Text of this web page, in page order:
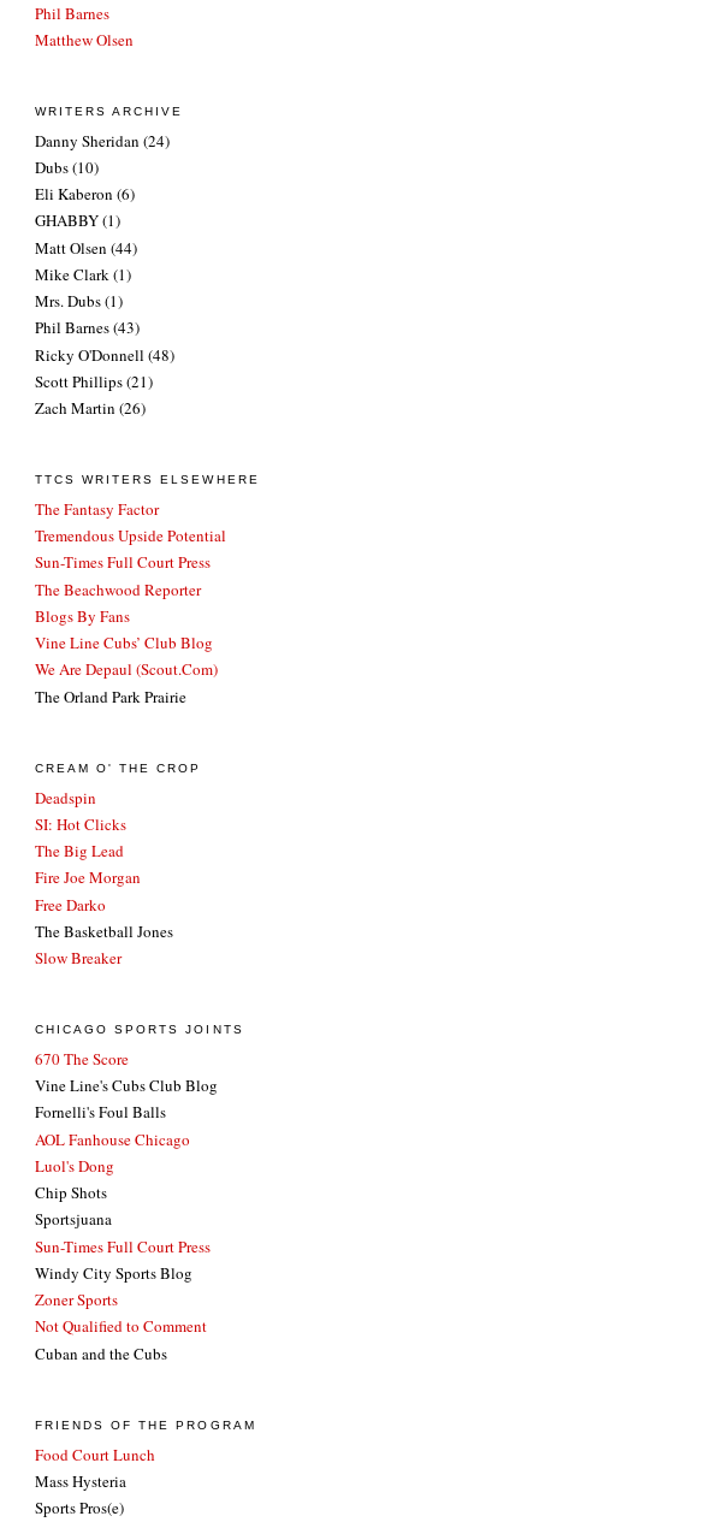
Phil Barnes
Matthew Olsen
WRITERS ARCHIVE
Danny Sheridan (24)
Dubs(10)
Eli Kaberon (6)
GHABBY(1)
Matt Olsen (44)
Mike Clark(1)
Mrs. Dubs(1)
Phil Barnes(43)
Ricky O'Donnell (48)
Scott Phillips(21)
Zach Martin (26)
TTCS WRITERS ELSEWHERE
The Fantasy Factor
Tremendous Upside Potential
Sun-Times Full Court Press
The Beachwood Reporter
Blogs By Fans
Vine Line Cubs’ Club Blog
We Are Depaul (Scout.Com)
The Orland Park Prairie
CREAM O' THE CROP
Deadspin
SI: Hot Clicks
The Big Lead
Fire Joe Morgan
Free Darko
The Basketball Jones
Slow Breaker
CHICAGO SPORTS JOINTS
670 The Score
Vine Line's Cubs Club Blog
Fornelli's Foul Balls
AOL Fanhouse Chicago
Luol's Dong
Chip Shots
Sportsjuana
Sun-Times Full Court Press
Windy City Sports Blog
Zoner Sports
Not Qualified to Comment
Cuban and the Cubs
FRIENDS OF THE PROGRAM
Food Court Lunch
Mass Hysteria
Sports Pros(e)